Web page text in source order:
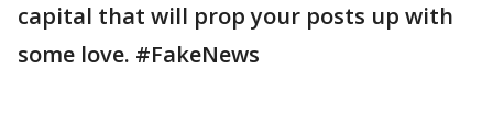
capital that will prop your posts up with
some love. #FakeNews